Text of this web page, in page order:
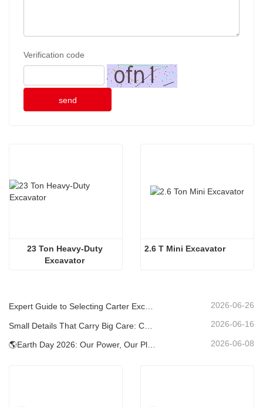
Verification code
send
23 Ton Heavy-Duty
Excavator
2.6 T Mini Excavator
Expert Guide to Selecting Carter Excavators (0.6t to 60t) for Optimal Jobsite Efficiency 2026-06-26
2026-06-16
2026-06-08